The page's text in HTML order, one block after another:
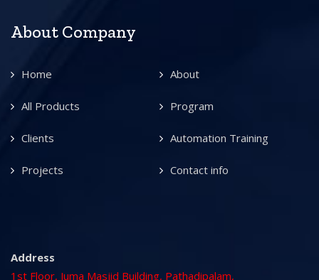
About Company
Home About
All Products Program
Clients Automation Training
Projects Contact info
Address
1st Floor, Juma Masjid Building, Pathadipalam,